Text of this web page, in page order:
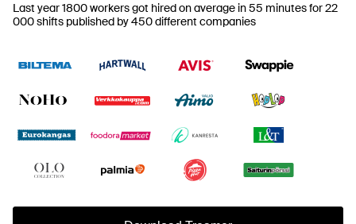
Last year 1800 workers got hired on average in 55 minutes for 22
000 shifts published by 450 different companies